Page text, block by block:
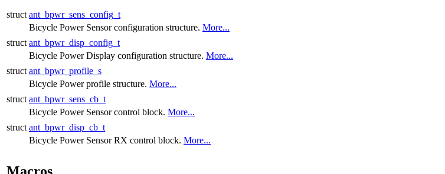
struct ant_bpwr_sens_config_t
Bicycle Power Sensor configuration structure. More...
struct ant_bpwr_disp_config_t
Bicycle Power Display configuration structure. More...
struct ant_bpwr_profile_s
Bicycle Power profile structure. More...
struct ant_bpwr_sens_cb_t
Bicycle Power Sensor control block. More...
struct ant_bpwr_disp_cb_t
Bicycle Power Sensor RX control block. More...
Macros